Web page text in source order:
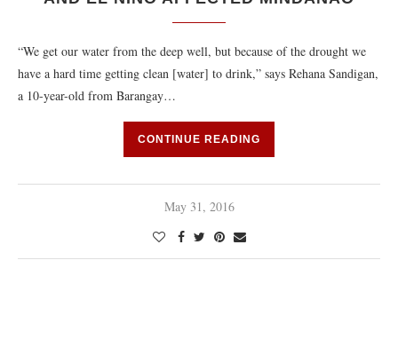
“We get our water from the deep well, but because of the drought we
have a hard time getting clean [water] to drink,” says Rehana Sandigan,
a 10-year-old from Barangay…
CONTINUE READING
May 31, 2016